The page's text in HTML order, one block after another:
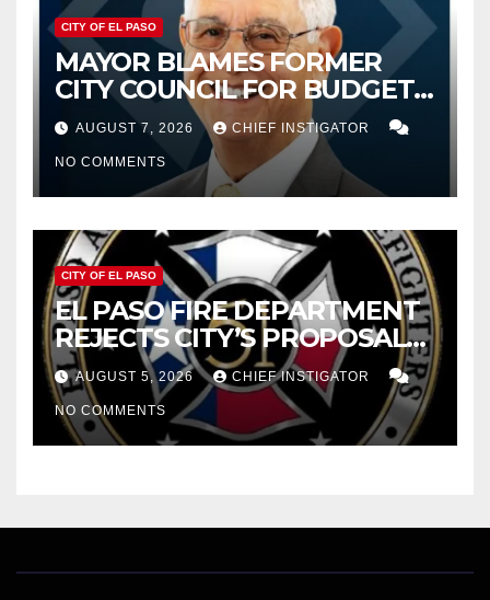
CITY OF EL PASO
MAYOR BLAMES FORMER
CITY COUNCIL FOR BUDGET
WOES, ARMIJO PROPOSES
CUTTING $21M FOR FY 2027
AUGUST 7, 2026 CHIEF INSTIGATOR
NO COMMENTS
CITY OF EL PASO
EL PASO FIRE DEPARTMENT
REJECTS CITY’S PROPOSAL
FOR $43 MILLION INCREASE
AUGUST 5, 2026 CHIEF INSTIGATOR
NO COMMENTS